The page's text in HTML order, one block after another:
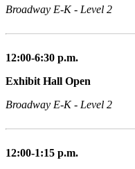
Broadway E-K - Level 2
12:00-6:30 p.m.
Exhibit Hall Open
Broadway E-K - Level 2
12:00-1:15 p.m.